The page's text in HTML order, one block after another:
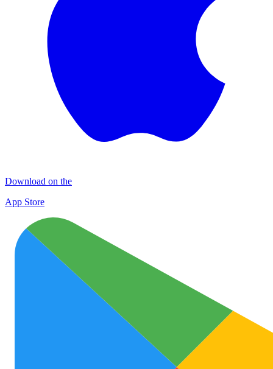
Download on the
App Store